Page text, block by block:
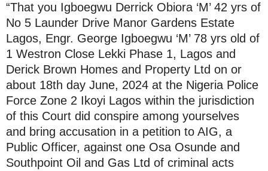
“That you Igboegwu Derrick Obiora ‘M’ 42 yrs of
No 5 Launder Drive Manor Gardens Estate
Lagos, Engr. George Igboegwu ‘M’ 78 yrs old of
1 Westron Close Lekki Phase 1, Lagos and
Derick Brown Homes and Property Ltd on or
about 18th day June, 2024 at the Nigeria Police
Force Zone 2 Ikoyi Lagos within the jurisdiction
of this Court did conspire among yourselves
and bring accusation in a petition to AIG, a
Public Officer, against one Osa Osunde and
Southpoint Oil and Gas Ltd of criminal acts